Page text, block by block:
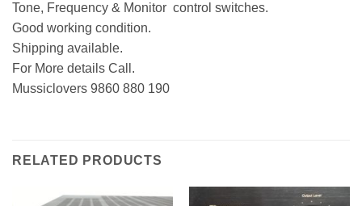
Tone, Frequency & Monitor control switches.
Good working condition.
Shipping available.
For More details Call.
Mussiclovers 9860 880 190
RELATED PRODUCTS